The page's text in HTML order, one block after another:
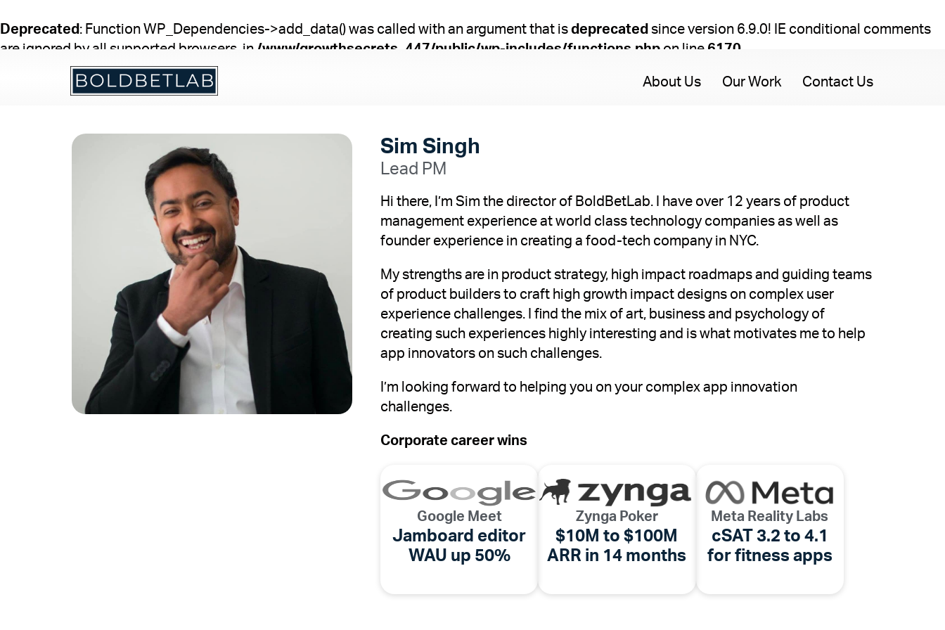
Deprecated : Function WP_Dependencies->add_data() was called with an argument that is deprecated since version 6.9.0! IE conditional comments
are ignored by all supported browsers. in /www/growthsecrets_447/public/wp-includes/functions.php on line 6170
to
content
About Us Our Work Contact Us
Sim Singh
Lead PM
Hi there, I’m Sim the director of BoldBetLab. I have over 12 years of product
management experience at world class technology companies as well as
founder experience in creating a food-tech company in NYC.
My strengths are in product strategy, high impact roadmaps and guiding teams
of product builders to craft high growth impact designs on complex user
experience challenges. I find the mix of art, business and psychology of
creating such experiences highly interesting and is what motivates me to help
app innovators on such challenges.
I’m looking forward to helping you on your complex app innovation
challenges.
Corporate career wins
Google Meet
Jamboard editor
WAU up 50%
Zynga Poker
$10M to $100M
ARR in 14 months
Meta Reality Labs
cSAT 3.2 to 4.1
for fitness apps